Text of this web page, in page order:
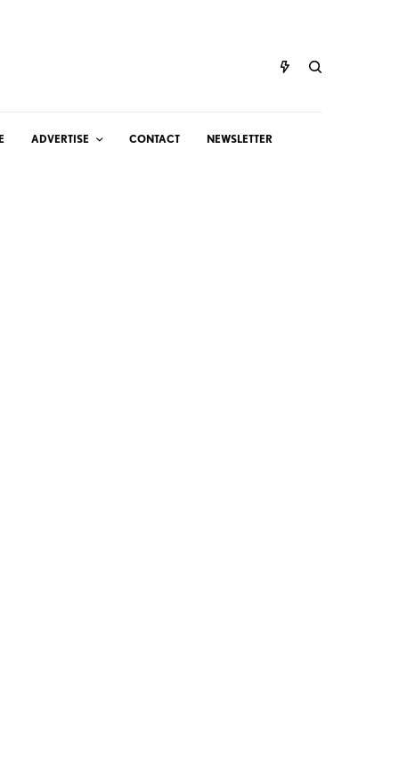
ADVERTISE CONTACT NEWSLETTER